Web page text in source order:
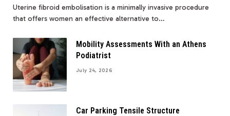
Uterine fibroid embolisation is a minimally invasive procedure
that offers women an effective alternative to…
Mobility Assessments With an Athens
Podiatrist
July 24, 2026
Car Parking Tensile Structure